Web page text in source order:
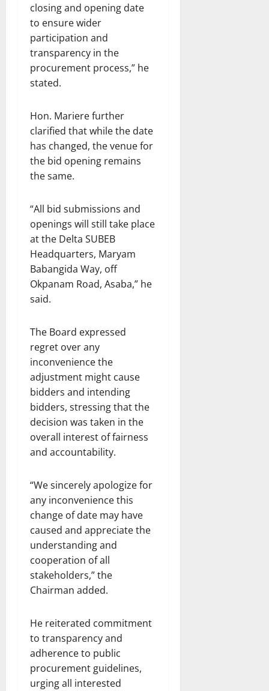
closing and opening date
to ensure wider
participation and
transparency in the
procurement process,” he
stated.
Hon. Mariere further
clarified that while the date
has changed, the venue for
the bid opening remains
the same.
“All bid submissions and
openings will still take place
at the Delta SUBEB
Headquarters, Maryam
Babangida Way, off
Okpanam Road, Asaba,” he
said.
The Board expressed
regret over any
inconvenience the
adjustment might cause
bidders and intending
bidders, stressing that the
decision was taken in the
overall interest of fairness
and accountability.
“We sincerely apologize for
any inconvenience this
change of date may have
caused and appreciate the
understanding and
cooperation of all
stakeholders,” the
Chairman added.
He reiterated commitment
to transparency and
adherence to public
procurement guidelines,
urging all interested